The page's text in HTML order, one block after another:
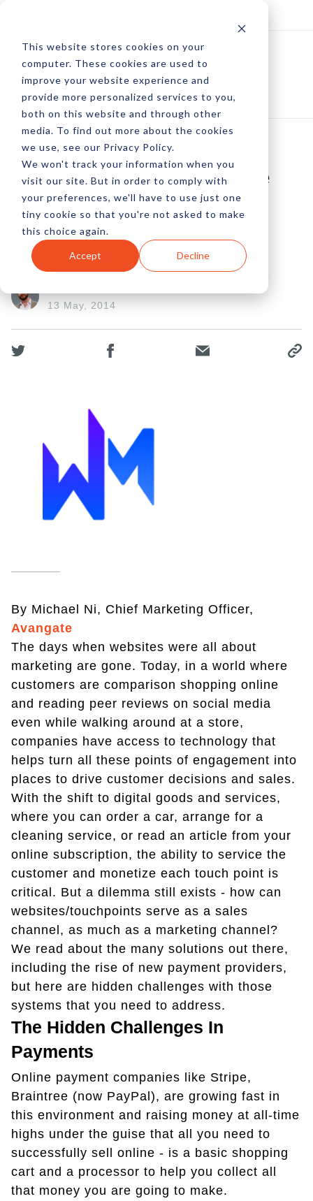
This website stores cookies on your
computer. These cookies are used to
improve your website experience and
provide more personalized services to you,
both on this website and through other
media. To find out more about the cookies
we use, see our Privacy Policy.
We won't track your information when you
visit our site. But in order to comply with
your preferences, we'll have to use just one
tiny cookie so that you're not asked to make
this choice again.
Accept Decline
When Payment Alone
Just Doesn't Cut It
Anymore
13 May, 2014
By Michael Ni, Chief Marketing Officer,
Avangate
The days when websites were all about
marketing are gone. Today, in a world where
customers are comparison shopping online
and reading peer reviews on social media
even while walking around at a store,
companies have access to technology that
helps turn all these points of engagement into
places to drive customer decisions and sales.
With the shift to digital goods and services,
where you can order a car, arrange for a
cleaning service, or read an article from your
online subscription, the ability to service the
customer and monetize each touch point is
critical. But a dilemma still exists - how can
websites/touchpoints serve as a sales
channel, as much as a marketing channel?
We read about the many solutions out there,
including the rise of new payment providers,
but here are hidden challenges with those
systems that you need to address.
The Hidden Challenges In
Payments
Online payment companies like Stripe,
Braintree (now PayPal), are growing fast in
this environment and raising money at all-time
highs under the guise that all you need to
successfully sell online - is a basic shopping
cart and a processor to help you collect all
that money you are going to make.